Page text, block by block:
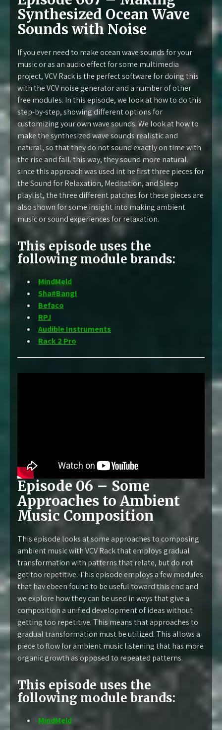
Synthesized Ocean Wave
Sounds with Noise
If you ever need to make ocean wave sounds for your
music or as an audio effect for some multimedia
project, VCV Rack is the perfect software for doing this
with the VCV noise generator and a number of other
free modules. In this episode, we look at how to do this
step-by-step, showing different options for
customizing your own wave sounds. We look at how to
make the synthesized wave sounds realistic and
natural, so that they do not sound exactly on time with
the rise and fall. this way, they sound more natural.
since this approach was used int he first three pieces for
the Sound for Relaxation, Meditation, and Sleep
playlist, the three different patches for these pieces are
also shown for some insight into making ambient
music or sound experiences for relaxation.
This episode uses the
following module brands:
MindMeld
Sha#Bang!
Befaco
RPJ
Audible Instruments
Rack 2 Pro
Episode 06 – Some
Approaches to Ambient
Music Composition
This episode looks at some approaches to composing
ambient music with VCV Rack that employs gradual
transformation with patterns that relate, but do not
get too repetitive. This episode employs a few modules
that hav ebeen found to be useful toward this end and
we explore how they can be used in ways that give a
composition a unified development of ideas without
getting too repetitive. This means that approaches to
gradual transformation must be utilized. This allows a
piece to flow for ambient music listening that has more
organic growth as opposed to repeated patterns.
This episode uses the
following module brands:
MindMeld